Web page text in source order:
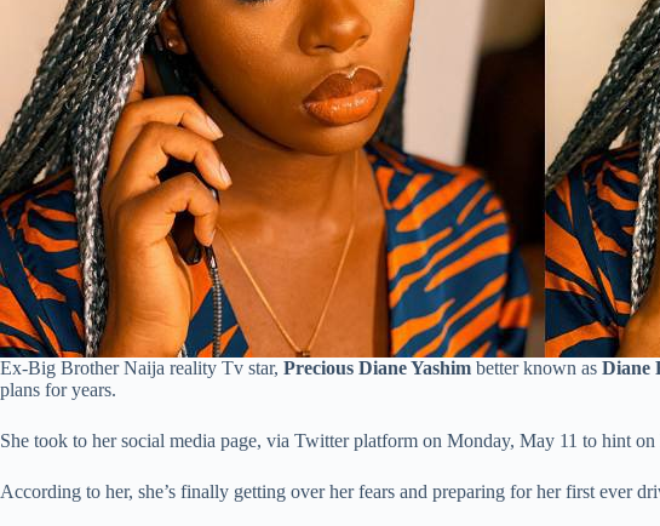
Ex-Big Brother Naija reality Tv star, Precious Diane Yashim better known as Diane
plans for years.
She took to her social media page, via Twitter platform on Monday, May 11 to hint
According to her, she’s finally getting over her fears and preparing for her first ever